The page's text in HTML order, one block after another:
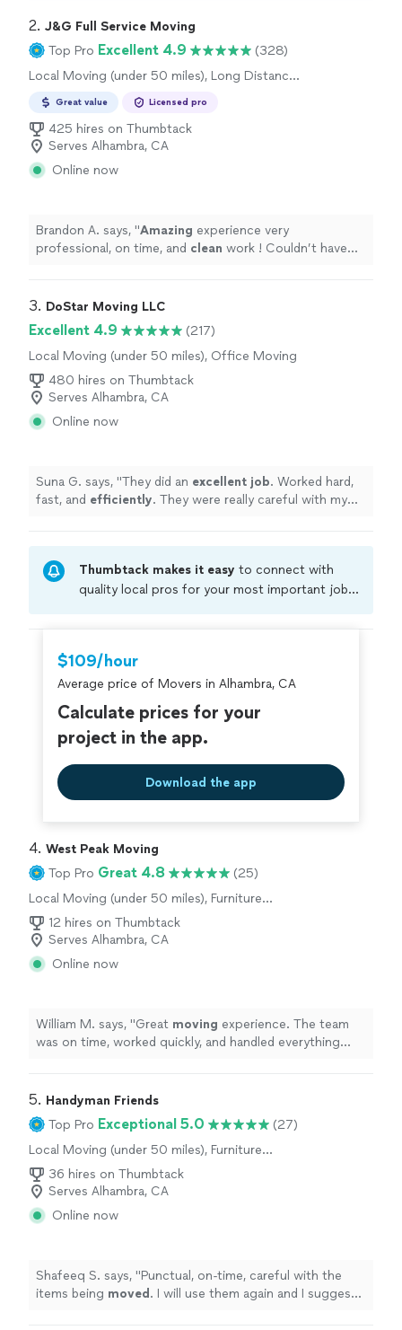
2. J&G Full Service Moving
Top Pro Excellent 4.9
(328)
Local Moving (under 50 miles), Long Distance
Great value Licensed pro
425 hires on Thumbtack
Serves Alhambra, CA
Online now
Brandon A. says, "Amazing experience very
professional, on time, and clean work ! Couldn’t have
3. DoStar Moving LLC
Excellent 4.9
(217)
Local Moving (under 50 miles), Office Moving
480 hires on Thumbtack
Serves Alhambra, CA
Online now
Suna G. says, "They did an excellent job. Worked hard,
fast, and efficiently. They were really careful with my
Thumbtack makes it easy to connect with
quality local pros for your most important jobs.
criminal background-check, and jobs are
covered by ourThumbtack Guarantee
$109/hour
Average price of Movers in Alhambra, CA
Calculate prices for your
project in the app.
Download the app
4. West Peak Moving
Top Pro Great 4.8
(25)
Local Moving (under 50 miles), Furniture
Moving and Heavy Lifting
12 hires on Thumbtack
Serves Alhambra, CA
Online now
William M. says, "Great moving experience. The team
was on time, worked quickly, and handled everything
5. Handyman Friends
Top Pro Exceptional 5.0
(27)
Local Moving (under 50 miles), Furniture
Moving and Heavy Lifting
36 hires on Thumbtack
Serves Alhambra, CA
Online now
Shafeeq S. says, "Punctual, on-time, careful with the
items being moved . I will use them again and I suggest